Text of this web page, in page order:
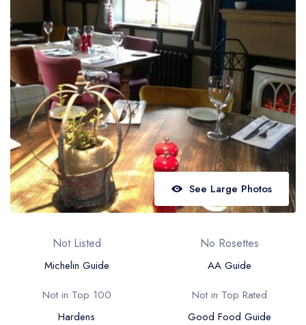
Best restaurants in Northern Ireland
View all best restaurant areas
Best gastropubs in the UK and Ireland
View all best gastropub areas
Best afternoon tea in the UK and Ireland
View all best afternoon tea areas
Best restaurants by cuisine
See Large Photos
Not Listed
Michelin Guide
No Rosettes
AA Guide
Not in Top 100
Hardens
Not in Top Rated
Good Food Guide